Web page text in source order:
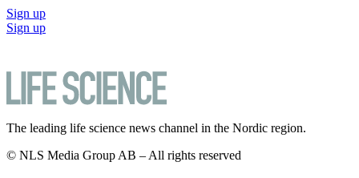
Sign up
Sign up
The leading life science news channel in the Nordic region.
© NLS Media Group AB – All rights reserved